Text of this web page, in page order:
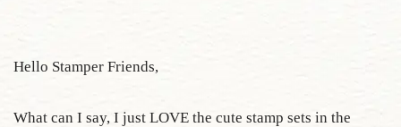
Hello Stamper Friends,
What can I say, I just LOVE the cute stamp sets in the